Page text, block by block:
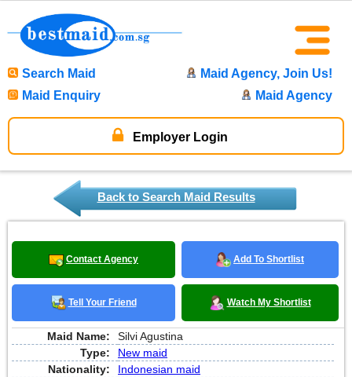
Search Maid
Maid Agency, Join Us!
Maid Enquiry
Maid Agency
Employer Login
Back to Search Maid Results
Contact Agency Add To Shortlist
Tell Your Friend Watch My Shortlist
Maid Name:
Silvi Agustina
Type:
New maid
Nationality:
Indonesian maid